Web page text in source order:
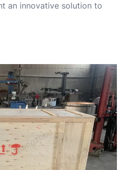
an innovative solution to